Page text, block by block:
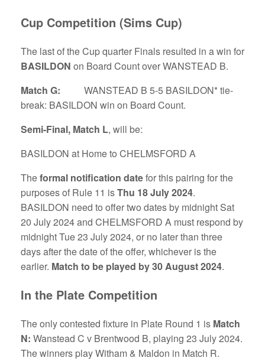
Cup Competition (Sims Cup)
The last of the Cup quarter Finals resulted in a win for
BASILDON on Board Count over WANSTEAD B.
Match G: WANSTEAD B 5-5 BASILDON* tie-
break: BASILDON win on Board Count.
Semi-Final, Match L, will be:
BASILDON at Home to CHELMSFORD A
Theformal notification datefor this pairing for the
purposes of Rule 11 isThu 18 July 2024.
BASILDON need to offer two dates by midnight Sat
20 July 2024 and CHELMSFORD A must respond by
midnight Tue 23 July 2024, or no later than three
days after the date of the offer, whichever is the
earlier. Match to be played by 30 August 2024.
In the Plate Competition
The only contested fixture in Plate Round 1 is Match
N: Wanstead C v Brentwood B, playing 23 July 2024.
The winners play Witham & Maldon in Match R.